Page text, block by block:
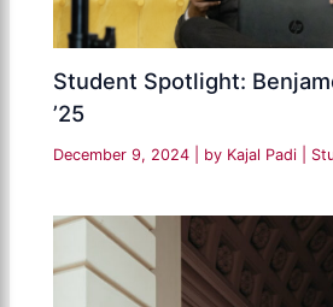
Student Spotlight:
’25
December 9, 2024 | by Kajal Padi